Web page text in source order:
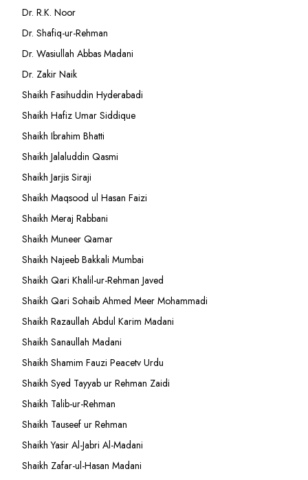
Dr. R.K. Noor
Dr. Shafiq-ur-Rehman
Dr. Wasiullah Abbas Madani
Dr. Zakir Naik
Shaikh Fasihuddin Hyderabadi
Shaikh Hafiz Umar Siddique
Shaikh Ibrahim Bhatti
Shaikh Jalaluddin Qasmi
Shaikh Jarjis Siraji
Shaikh Maqsood ul Hasan Faizi
Shaikh Meraj Rabbani
Shaikh Muneer Qamar
Shaikh Najeeb Bakkali Mumbai
Shaikh Qari Khalil-ur-Rehman Javed
Shaikh Qari Sohaib Ahmed Meer Mohammadi
Shaikh Razaullah Abdul Karim Madani
Shaikh Sanaullah Madani
Shaikh Shamim Fauzi Peacetv Urdu
Shaikh Syed Tayyab ur Rehman Zaidi
Shaikh Talib-ur-Rehman
Shaikh Tauseef ur Rehman
Shaikh Yasir Al-Jabri Al-Madani
Shaikh Zafar-ul-Hasan Madani